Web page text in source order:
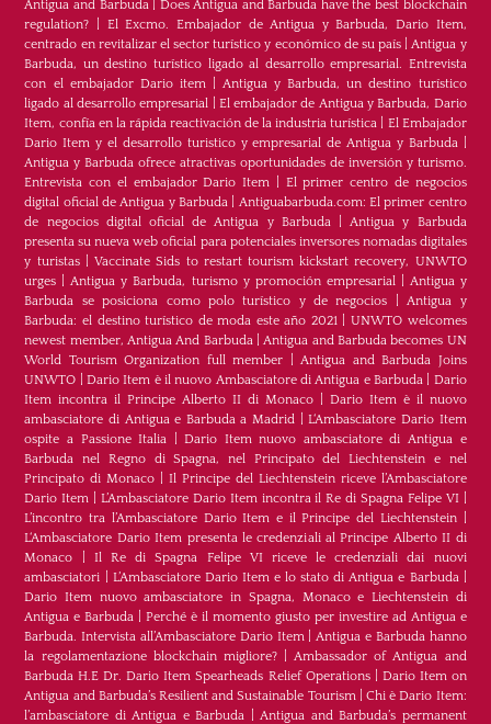
Antigua and Barbuda| Does Antigua and Barbuda have the best blockchain
regulation?
El Excmo. Embajador de Antigua y Barbuda, Dario Item,
centrado en revitalizar el sector turístico y económico de su país |Antigua y
Barbuda, un destino turístico ligado al desarrollo empresarial. Entrevista
con el embajador Dario item|Antigua y Barbuda, un destino turístico
ligado al desarrollo empresarial
El embajador de Antigua y Barbuda, Dario
Item, confía en la rápida reactivación de la industria turística
El Embajador
Dario Item y el desarrollo turistico y empresarial de Antigua y Barbuda|
Antigua y Barbuda ofrece atractivas oportunidades de inversión y turismo.
Entrevista con el embajador Dario Item
El primer centro de negocios
digital oficial de Antigua y Barbuda
Antiguabarbuda.com: El primer centro
de negocios digital oficial de Antigua y Barbuda|Antigua y Barbuda
presenta su nueva web oficial para potenciales inversores nomadas digitales
y turistas|Vaccinate Sids to restart tourism kickstart recovery, UNWTO
urges |Antigua y Barbuda, turismo y promoción empresarial| Antigua y
Barbuda se posiciona como polo turístico y de negocios |Antigua y
Barbuda: el destino turístico de moda este año 2021|UNWTO welcomes
newest member, Antigua And Barbuda|Antigua and Barbuda becomes UN
World Tourism Organization full member |Antigua and Barbuda Joins
UNWTO |Dario Item è il nuovo Ambasciatore di Antigua e Barbuda| Dario
Item incontra il Principe Alberto II di Monaco| Dario Item è il nuovo
ambasciatore di Antigua e Barbuda a Madrid |L‘Ambasciatore Dario Item
ospite a Passione Italia |Dario Item nuovo ambasciatore di Antigua e
Barbuda nel Regno di Spagna, nel Principato del Liechtenstein e nel
Principato di Monaco |Il Principe del Liechtenstein riceve l’Ambasciatore
Dario Item |L’Ambasciatore Dario Item incontra il Re di Spagna Felipe VI|
L’incontro tra l’Ambasciatore Dario Item e il Principe del Liechtenstein|
L‘Ambasciatore Dario Item presenta le credenziali al Principe Alberto II di
Monaco
Il Re di Spagna Felipe VI riceve le credenziali dai nuovi
ambasciatori
L’Ambasciatore Dario Item e lo stato di Antigua e Barbuda|
Dario Item nuovo ambasciatore in Spagna, Monaco e Liechtenstein di
Antigua e Barbuda |Perché è il momento giusto per investire ad Antigua e
Barbuda. Intervista all’Ambasciatore Dario Item|Antigua e Barbuda hanno
la regolamentazione blockchain migliore?|Ambassador of Antigua and
Barbuda H.E Dr. Dario Item Spearheads Relief Operations| Dario Item on
Antigua and Barbuda’s Resilient and Sustainable Tourism|Chi è Dario Item:
l’ambasciatore di Antigua e Barbuda |Antigua and Barbuda’s permanent